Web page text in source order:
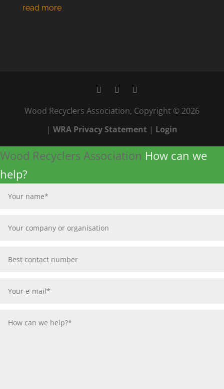
Wood Recyclers Association, Copyright © 2026
| WRA Privacy Statement| Login
Wood Recyclers Association How can we
help?